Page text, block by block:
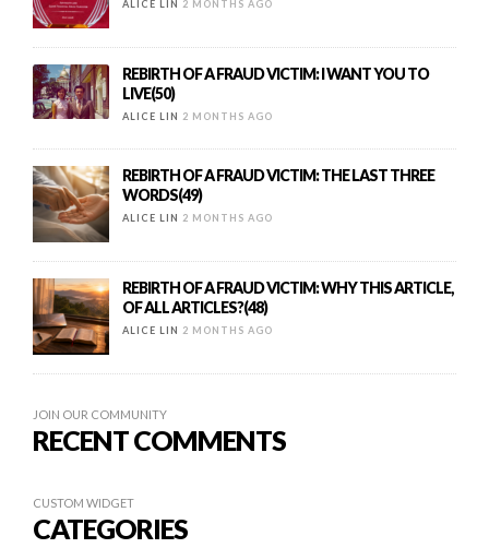
ALICE LIN 2 MONTHS AGO
REBIRTH OF A FRAUD VICTIM: I WANT YOU TO
LIVE(50)
ALICE LIN 2 MONTHS AGO
REBIRTH OF A FRAUD VICTIM: THE LAST THREE
WORDS(49)
ALICE LIN 2 MONTHS AGO
REBIRTH OF A FRAUD VICTIM: WHY THIS ARTICLE,
OF ALL ARTICLES?(48)
ALICE LIN 2 MONTHS AGO
JOIN OUR COMMUNITY
RECENT COMMENTS
CUSTOM WIDGET
CATEGORIES